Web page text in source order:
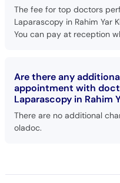
The fee for top doctors
Laparascopy in Rahim Yar
You can pay at reception
Are there any
appointment with
Laparascopy in Rahim
There are no additional
oladoc.